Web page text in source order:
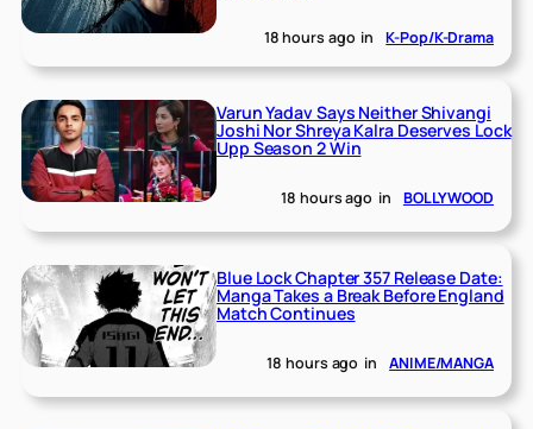
18 hours ago in K-Pop/K-Drama
Varun Yadav Says Neither Shivangi
Joshi Nor Shreya Kalra Deserves Lock
Upp Season 2 Win
18 hours ago in BOLLYWOOD
Blue Lock Chapter 357 Release Date:
Manga Takes a Break Before England
Match Continues
18 hours ago in ANIME/MANGA